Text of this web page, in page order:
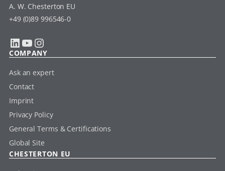
A. W. Chesterton EU
+49 (0)89 996546-0
LinkedIn YouTube Instagram
COMPANY
Ask an expert
Contact
Imprint
Privacy Policy
General Terms & Certifications
Global Site
CHESTERTON EU